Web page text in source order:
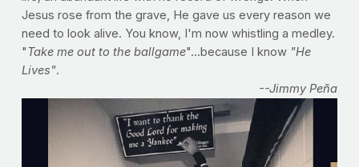
Jesus rose from the grave, He gave us every reason we
need to look alive. You know, I'm now whistling a medley.
"Take me out to the ballgame"...because I know "He
Lives".
--Jimmy Peña